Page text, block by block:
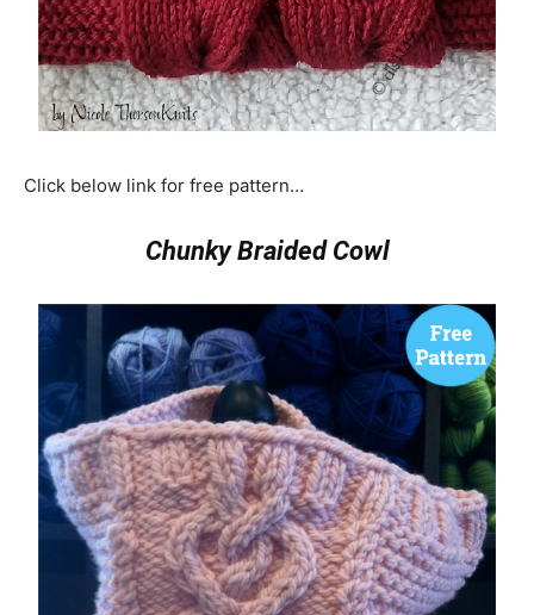
Click below link for free pattern…
Chunky Braided Cowl